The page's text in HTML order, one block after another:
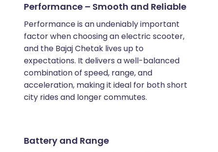
Performance – Smooth and Reliable
Performance is an undeniably important
factor when choosing an electric scooter,
and the Bajaj Chetak lives up to
expectations. It delivers a well-balanced
combination of speed, range, and
acceleration, making it ideal for both short
city rides and longer commutes.
Battery and Range